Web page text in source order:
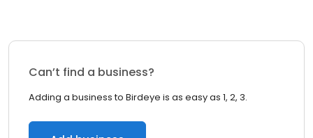
Can’t find a business?
Adding a business to Birdeye is as easy as 1, 2, 3.